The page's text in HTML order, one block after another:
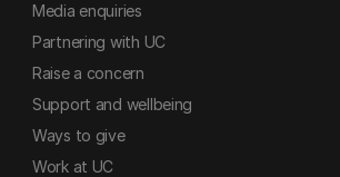
Media enquiries
Partnering with UC
Raise a concern
Support and wellbeing
Ways to give
Work at UC